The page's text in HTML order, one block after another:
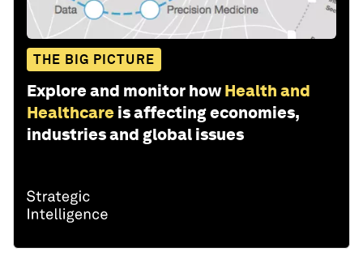
THE BIG PICTURE
Explore and monitor how Health and
Healthcare is affecting economies,
industries and global issues